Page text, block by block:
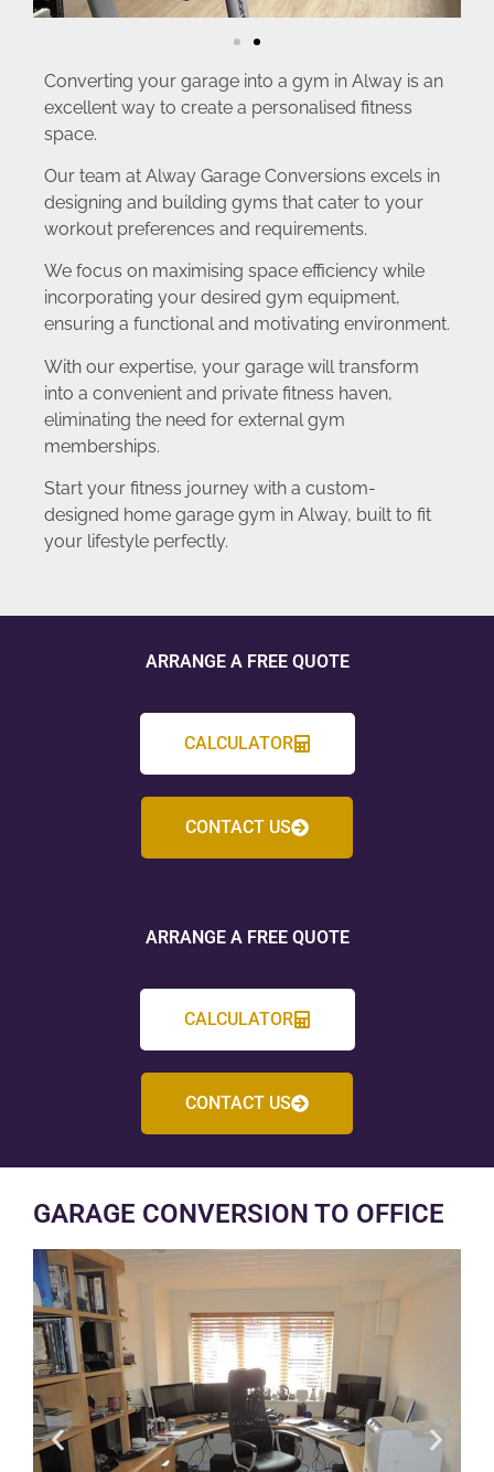
Converting your garage into a gym in Alway is an
excellent way to create a personalised fitness
space.
Our team at Alway Garage Conversions excels in
designing and building gyms that cater to your
workout preferences and requirements.
We focus on maximising space efficiency while
incorporating your desired gym equipment,
ensuring a functional and motivating environment.
With our expertise, your garage will transform
into a convenient and private fitness haven,
eliminating the need for external gym
memberships.
Start your fitness journey with a custom-
designed home garage gym in Alway, built to fit
your lifestyle perfectly.
ARRANGE A FREE QUOTE
CALCULATOR
CONTACT US
ARRANGE A FREE QUOTE
CALCULATOR
CONTACT US
GARAGE CONVERSION TO OFFICE